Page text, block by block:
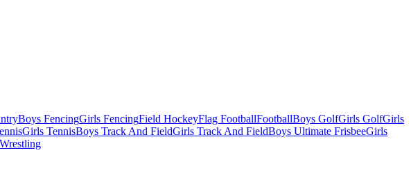
Boys FencingGirls FencingField HockeyFlag FootballFootballBoys GolfGirls GolfGirls
Girls TennisBoys Track And FieldGirls Track And FieldBoys Ultimate FrisbeeGirls